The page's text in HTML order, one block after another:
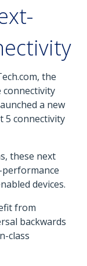
the
a new
5 connectivity
these next
devices.
from
backwards
class